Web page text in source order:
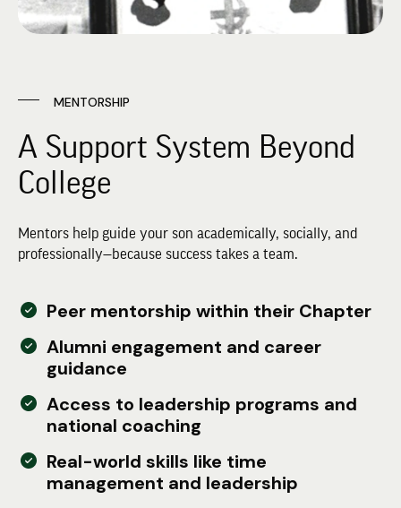
MENTORSHIP
A Support System Beyond
College
Mentors help guide your son academically, socially, and
professionally—because success takes a team.
Peer mentorship within their Chapter
Alumni engagement and career
guidance
Access to leadership programs and
national coaching
Real-world skills like time
management and leadership